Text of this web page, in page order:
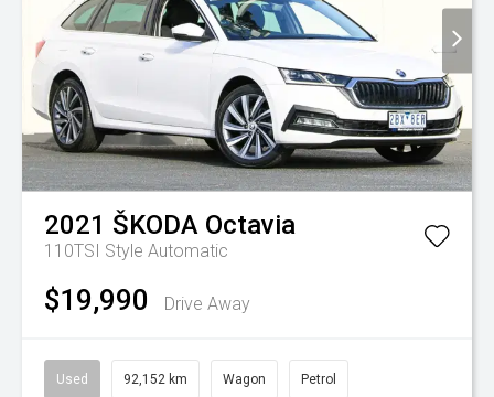
2021 ŠKODA Octavia
110TSI Style Automatic
$19,990 Drive Away
Used 92,152 km Wagon Petrol